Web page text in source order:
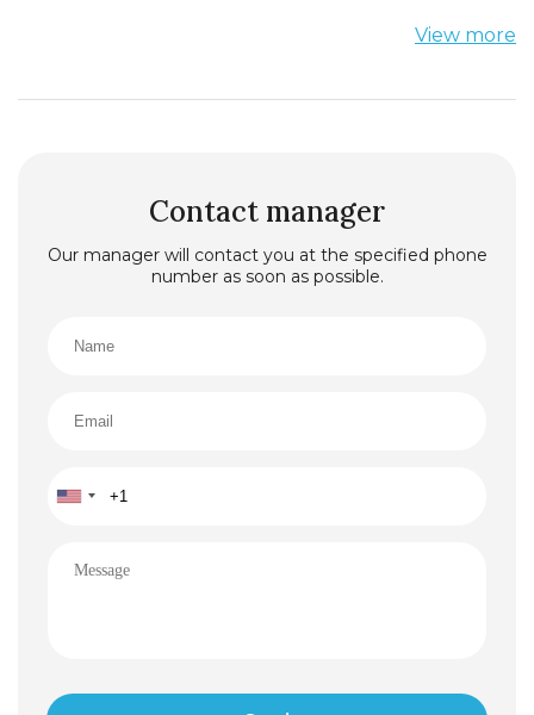
View more
Contact manager
Our manager will contact you at the specified phone
number as soon as possible.